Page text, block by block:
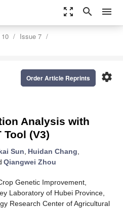
zoom_out_map search menu
Issue 7
settings
Order Article Reprints
Analysis with
Tool (V3)
Sun, Huidan Chang,
Qiangwei Zhou
Genetic Improvement,
Laboratory of Hubei Province,
Research Center of Agricultural